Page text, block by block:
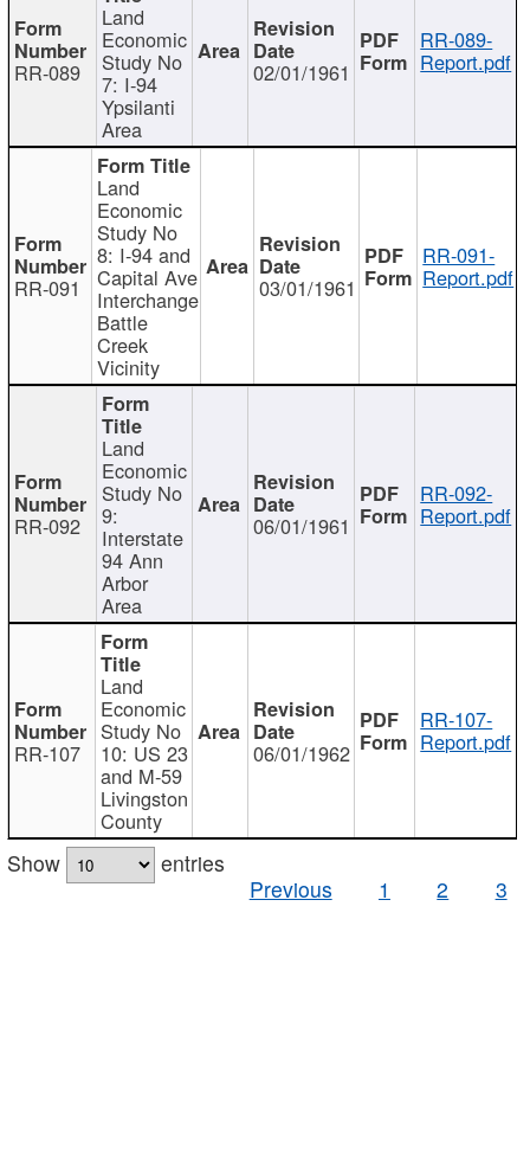
RR-089
Land
Economic
Study No
7: I-94
Ypsilanti
Area
02/01/1961
RR-089-
Report.pdf
RR-091
Land
Economic
Study No
8: I-94 and
Capital Ave
Interchange
Battle
Creek
Vicinity
03/01/1961
RR-091-
Report.pdf
RR-092
Land
Economic
Study No
9:
Interstate
94 Ann
Arbor
Area
06/01/1961
RR-092-
Report.pdf
RR-107
Land
Economic
Study No
10: US 23
and M-59
Livingston
County
06/01/1962
RR-107-
Report.pdf
Show
entries
Previous
1 2 3